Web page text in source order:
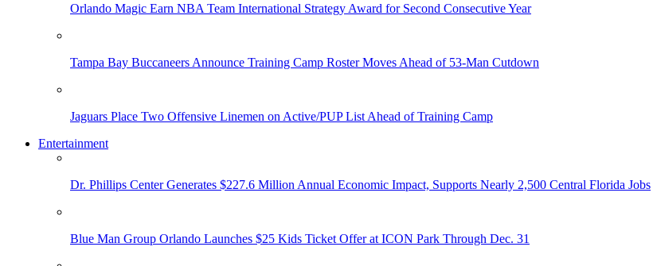
Orlando Magic Earn NBA Team International Strategy Award for Second Consecutive Year
Tampa Bay Buccaneers Announce Training Camp Roster Moves Ahead of 53-Man Cutdown
Jaguars Place Two Offensive Linemen on Active/PUP List Ahead of Training Camp
Entertainment
Dr. Phillips Center Generates $227.6 Million Annual Economic Impact, Supports Nearly 2,500 Central Florida Jobs
Blue Man Group Orlando Launches $25 Kids Ticket Offer at ICON Park Through Dec. 31